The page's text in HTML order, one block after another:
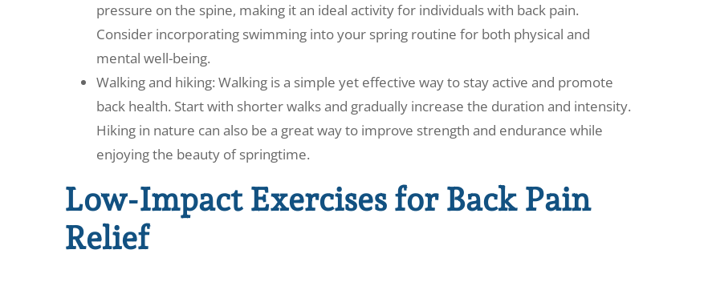
pressure on the spine, making it an ideal activity for individuals with back pain.
Consider incorporating swimming into your spring routine for both physical and
mental well-being.
Walking and hiking: Walking is a simple yet effective way to stay active and promote
back health. Start with shorter walks and gradually increase the duration and intensity.
Hiking in nature can also be a great way to improve strength and endurance while
enjoying the beauty of springtime.
Low-Impact Exercises for Back Pain
Relief